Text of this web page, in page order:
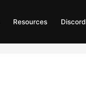
Resources Discord